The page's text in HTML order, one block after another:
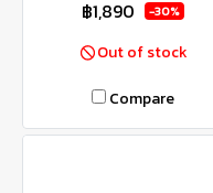
฿1,890 -30%
Out of stock
Compare